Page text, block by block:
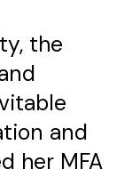
the
and
her MFA